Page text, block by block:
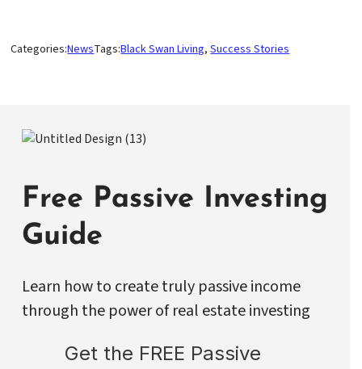
Categories:NewsTags:Black Swan Living, Success Stories
Free Passive Investing
Guide
Learn how to create truly passive income
through the power of real estate investing
Get the FREE Passive